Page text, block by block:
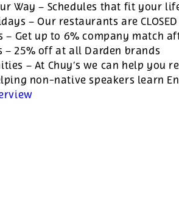
Way – Schedules that fit your
– Our restaurants are
– Get up to 6% company match
– 25% off at all Darden brands
– At Chuy’s we can help you
non-native speakers learn